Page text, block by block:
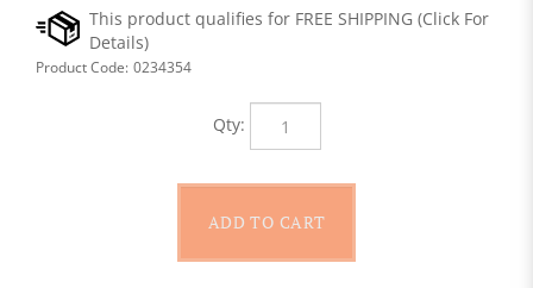
Product Code: 0234354
Qty: